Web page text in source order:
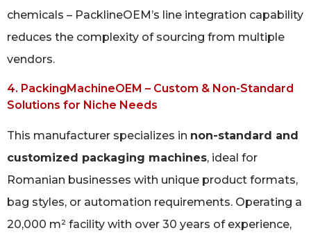
chemicals – PacklineOEM’s line integration capability
reduces the complexity of sourcing from multiple
vendors.
4. PackingMachineOEM – Custom & Non-Standard
Solutions for Niche Needs
This manufacturer specializes in non-standard and
customized packaging machines, ideal for
Romanian businesses with unique product formats,
bag styles, or automation requirements. Operating a
20,000 m² facility with over 30 years of experience,